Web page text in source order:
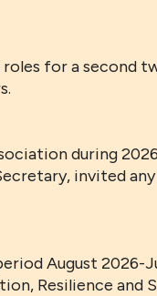
for a second
during
invited
August 2026-
Resilience and